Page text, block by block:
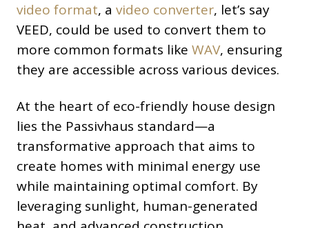
video format, a video converter, let’s say
VEED, could be used to convert them to
more common formats like WAV, ensuring
they are accessible across various devices.
At the heart of eco-friendly house design
lies the Passivhaus standard—a
transformative approach that aims to
create homes with minimal energy use
while maintaining optimal comfort. By
leveraging sunlight, human-generated